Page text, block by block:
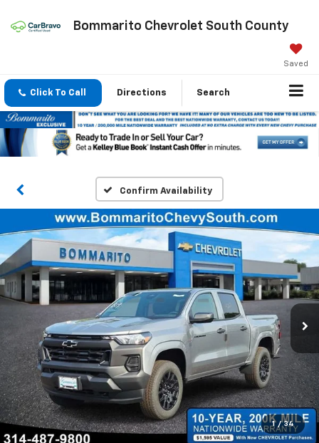
Bommarito Chevrolet South County
Saved
Click To Call Directions Search
Confirm Availability
1 / 34